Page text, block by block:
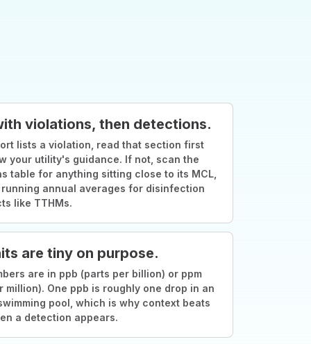
violations, then detections.
lists a violation, read that section first
your utility's guidance. If not, scan the
table for anything sitting close to its MCL,
annual averages for disinfection
like TTHMs.
are tiny on purpose.
are in ppb (parts per billion) or ppm
million). One ppb is roughly one drop in an
pool, which is why context beats
a detection appears.